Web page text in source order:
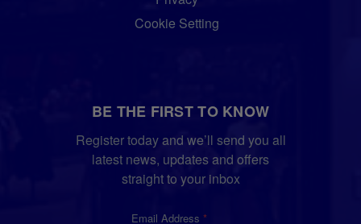
Cookie Setting
BE THE FIRST TO KNOW
Register today and we’ll send you all
latest news, updates and offers
straight to your inbox
Email Address